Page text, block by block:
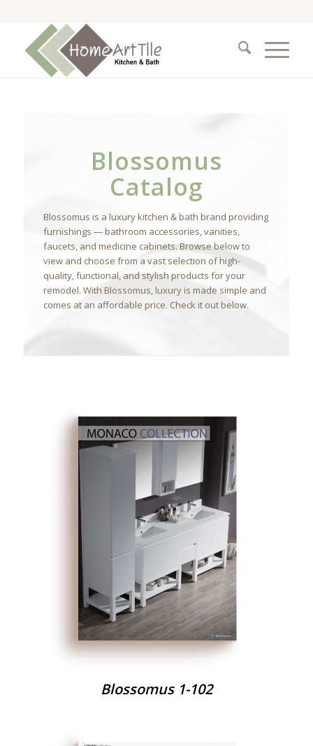
Blossomus
Catalog
Blossomus is a luxury kitchen & bath brand providing
furnishings — bathroom accessories, vanities,
faucets, and medicine cabinets. Browse below to
view and choose from a vast selection of high-
quality, functional, and stylish products for your
remodel. With Blossomus, luxury is made simple and
comes at an affordable price. Check it out below.
Blossomus 1-102